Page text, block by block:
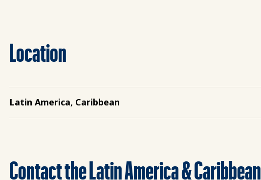
Location
Latin America, Caribbean
Contact the Latin America &